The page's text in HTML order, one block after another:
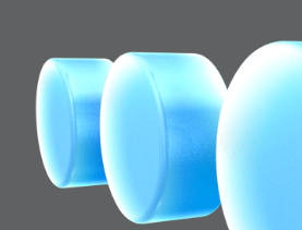
2006-01-11 : W02 : Welcome to my
2005-10-04 : Website : Eight Concepts
2005-09-11 : Valideus : Valideus
2005-08-22 : Valideus : Valideus Beauty
2005-07-18 : Valideus : Valideus Sketches
2005-06-10 : Valideus : Valideus Start
2005-05-27 : Fridge : Fridge
2005-02-22 : Drawing : Drawings
2005-01-02 : Food : Food
2005-01-01 : Food : Food - Meats
2005-01-01 : Food : Food - Vegetables
2005-01-01 : Food : Food - Noodles
2005-01-01 : Food : Food - Sauces
2005-01-01 : Food : Food - Misc